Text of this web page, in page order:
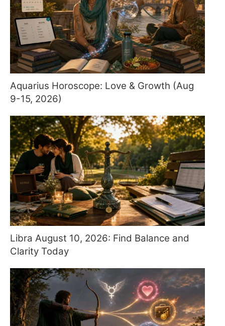
Aquarius Horoscope: Love & Growth (Aug
9-15, 2026)
Libra August 10, 2026: Find Balance and
Clarity Today